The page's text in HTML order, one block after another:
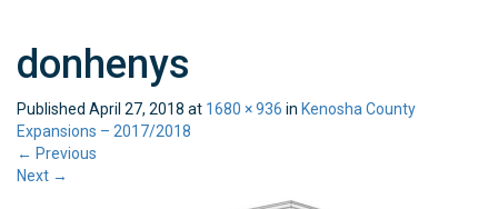
donhenys
Published April 27, 2018 at 1680 × 936 in Kenosha County
Expansions – 2017/2018
← Previous
Next →